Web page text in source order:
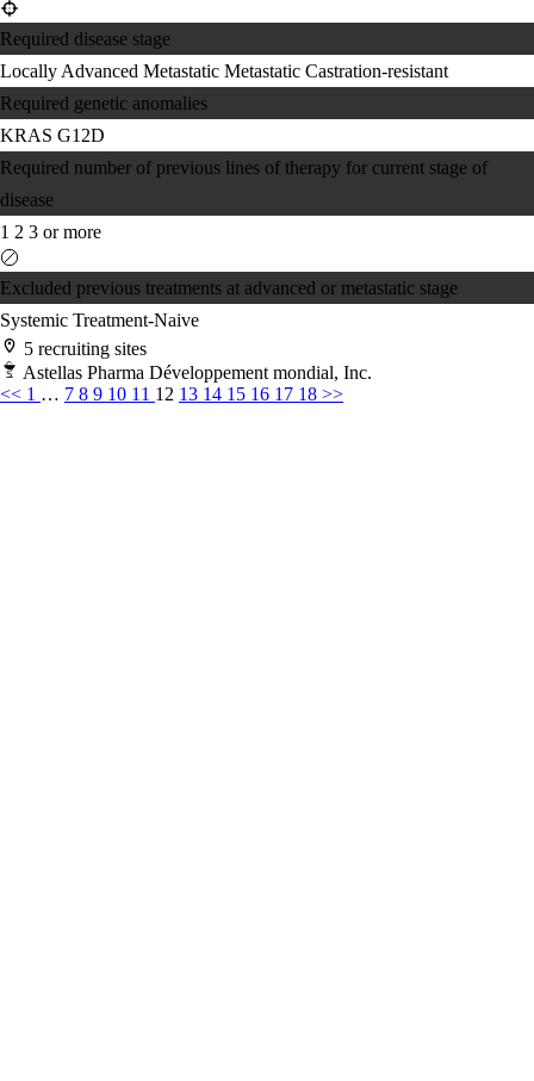
Required disease stage
Locally Advanced Metastatic Metastatic Castration-resistant
Required genetic anomalies
KRAS G12D
Required number of previous lines of therapy for current stage of
disease
1 2 3 or more
Excluded previous treatments at advanced or metastatic stage
Systemic Treatment-Naive
5 recruiting sites
Astellas Pharma Développement mondial, Inc.
<< 1 … 7 8 9 10 11 12 13 14 15 16 17 18 >>